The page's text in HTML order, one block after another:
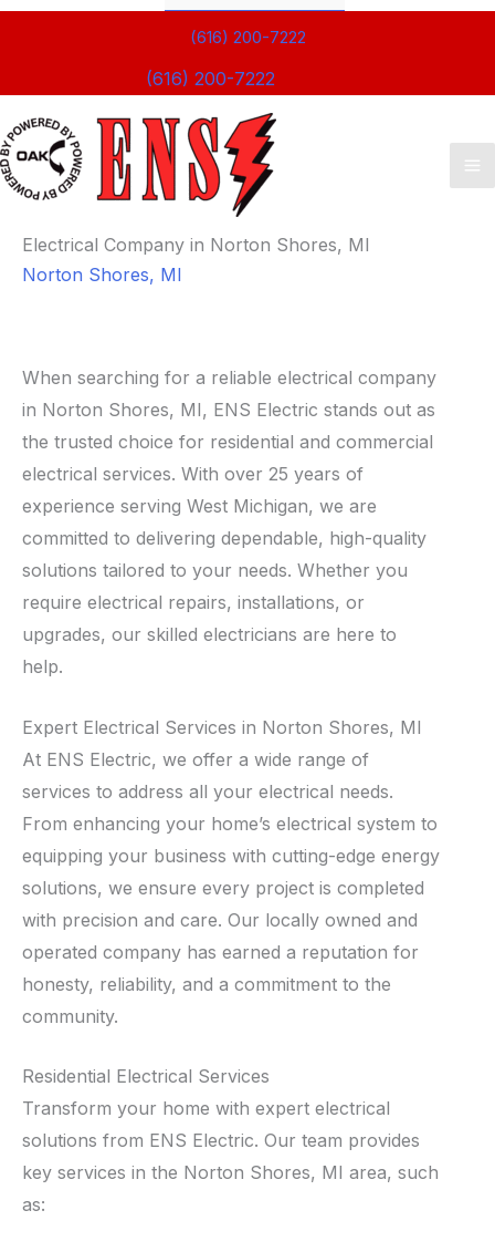
(616) 200-7222
(616) 200-7222
Electrical Company in Norton Shores, MI
Norton Shores, MI
When searching for a reliable electrical company
in Norton Shores, MI, ENS Electric stands out as
the trusted choice for residential and commercial
electrical services. With over 25 years of
experience serving West Michigan, we are
committed to delivering dependable, high-quality
solutions tailored to your needs. Whether you
require electrical repairs, installations, or
upgrades, our skilled electricians are here to
help.
Expert Electrical Services in Norton Shores, MI
At ENS Electric, we offer a wide range of
services to address all your electrical needs.
From enhancing your home’s electrical system to
equipping your business with cutting-edge energy
solutions, we ensure every project is completed
with precision and care. Our locally owned and
operated company has earned a reputation for
honesty, reliability, and a commitment to the
community.
Residential Electrical Services
Transform your home with expert electrical
solutions from ENS Electric. Our team provides
key services in the Norton Shores, MI area, such
as: